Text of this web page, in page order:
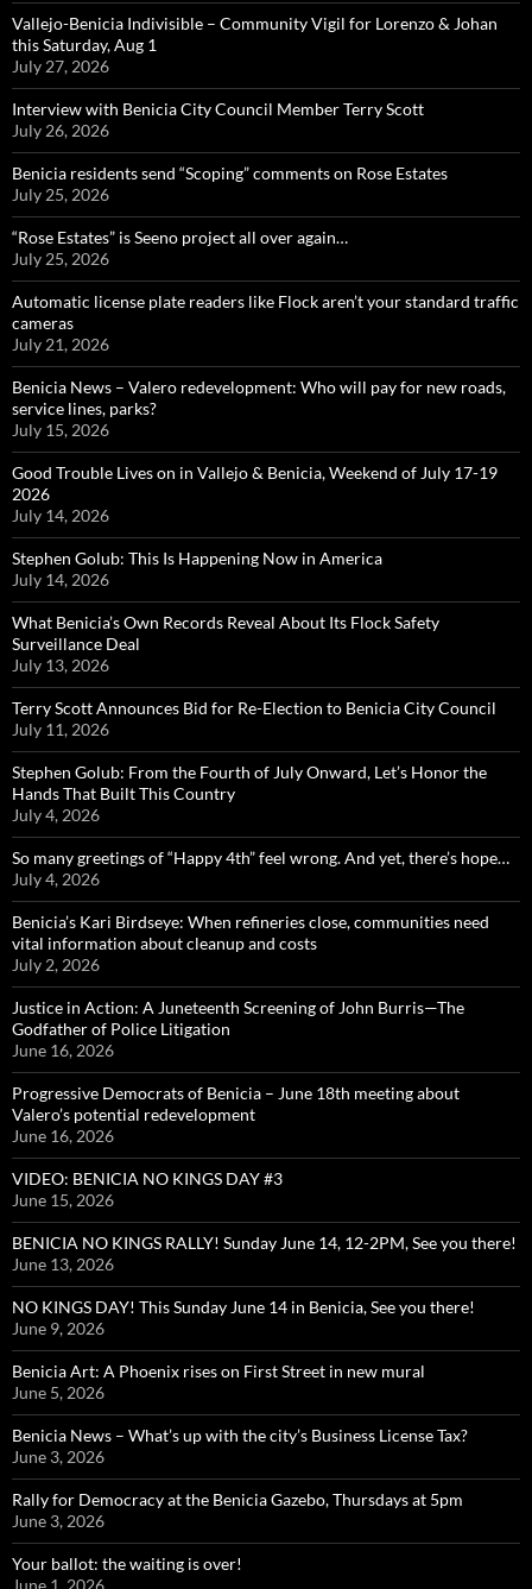
Vallejo-Benicia Indivisible – Community Vigil for Lorenzo & Johan
this Saturday, Aug 1
July 27, 2026
Interview with Benicia City Council Member Terry Scott
July 26, 2026
Benicia residents send “Scoping” comments on Rose Estates
July 25, 2026
“Rose Estates” is Seeno project all over again…
July 25, 2026
Automatic license plate readers like Flock aren’t your standard traffic
cameras
July 21, 2026
Benicia News – Valero redevelopment: Who will pay for new roads,
service lines, parks?
July 15, 2026
Good Trouble Lives on in Vallejo & Benicia, Weekend of July 17-19
2026
July 14, 2026
Stephen Golub: This Is Happening Now in America
July 14, 2026
What Benicia’s Own Records Reveal About Its Flock Safety
Surveillance Deal
July 13, 2026
Terry Scott Announces Bid for Re-Election to Benicia City Council
July 11, 2026
Stephen Golub: From the Fourth of July Onward, Let’s Honor the
Hands That Built This Country
July 4, 2026
So many greetings of “Happy 4th” feel wrong. And yet, there’s hope…
July 4, 2026
Benicia’s Kari Birdseye: When refineries close, communities need
vital information about cleanup and costs
July 2, 2026
Justice in Action: A Juneteenth Screening of John Burris—The
Godfather of Police Litigation
June 16, 2026
Progressive Democrats of Benicia – June 18th meeting about
Valero’s potential redevelopment
June 16, 2026
VIDEO: BENICIA NO KINGS DAY #3
June 15, 2026
BENICIA NO KINGS RALLY! Sunday June 14, 12-2PM, See you there!
June 13, 2026
NO KINGS DAY! This Sunday June 14 in Benicia, See you there!
June 9, 2026
Benicia Art: A Phoenix rises on First Street in new mural
June 5, 2026
Benicia News – What’s up with the city’s Business License Tax?
June 3, 2026
Rally for Democracy at the Benicia Gazebo, Thursdays at 5pm
June 3, 2026
Your ballot: the waiting is over!
June 1, 2026